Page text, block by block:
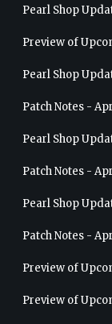
Pearl Shop
Pearl Shop
Patch Notes -
Pearl Shop
Patch Notes -
Pearl Shop
Patch Notes -
Preview of